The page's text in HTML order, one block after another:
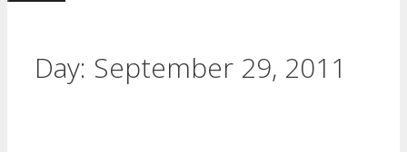
Day: September 29, 2011